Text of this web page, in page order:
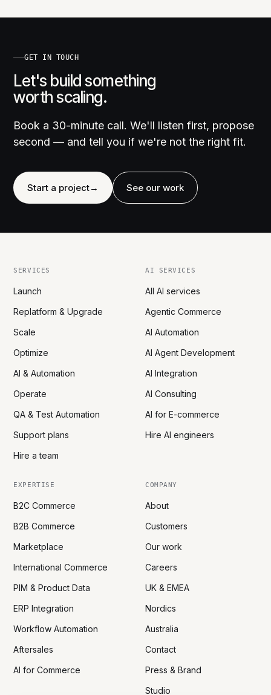
GET IN TOUCH
Let's build something
worth scaling.
Book a 30-minute call. We'll listen first, propose
second — and tell you if we're not the right fit.
Start a project→ See our work
SERVICES
Launch
Replatform & Upgrade
Scale
Optimize
AI & Automation
Operate
QA & Test Automation
Support plans
Hire a team
AI SERVICES
All AI services
Agentic Commerce
AI Automation
AI Agent Development
AI Integration
AI Consulting
AI for E-commerce
Hire AI engineers
EXPERTISE
B2C Commerce
B2B Commerce
Marketplace
International Commerce
PIM & Product Data
ERP Integration
Workflow Automation
Aftersales
AI for Commerce
COMPANY
About
Customers
Our work
Careers
UK & EMEA
Nordics
Australia
Contact
Press & Brand
Studio